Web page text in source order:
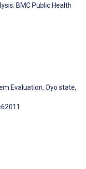
BMC Public Health
Evaluation, Oyo state,